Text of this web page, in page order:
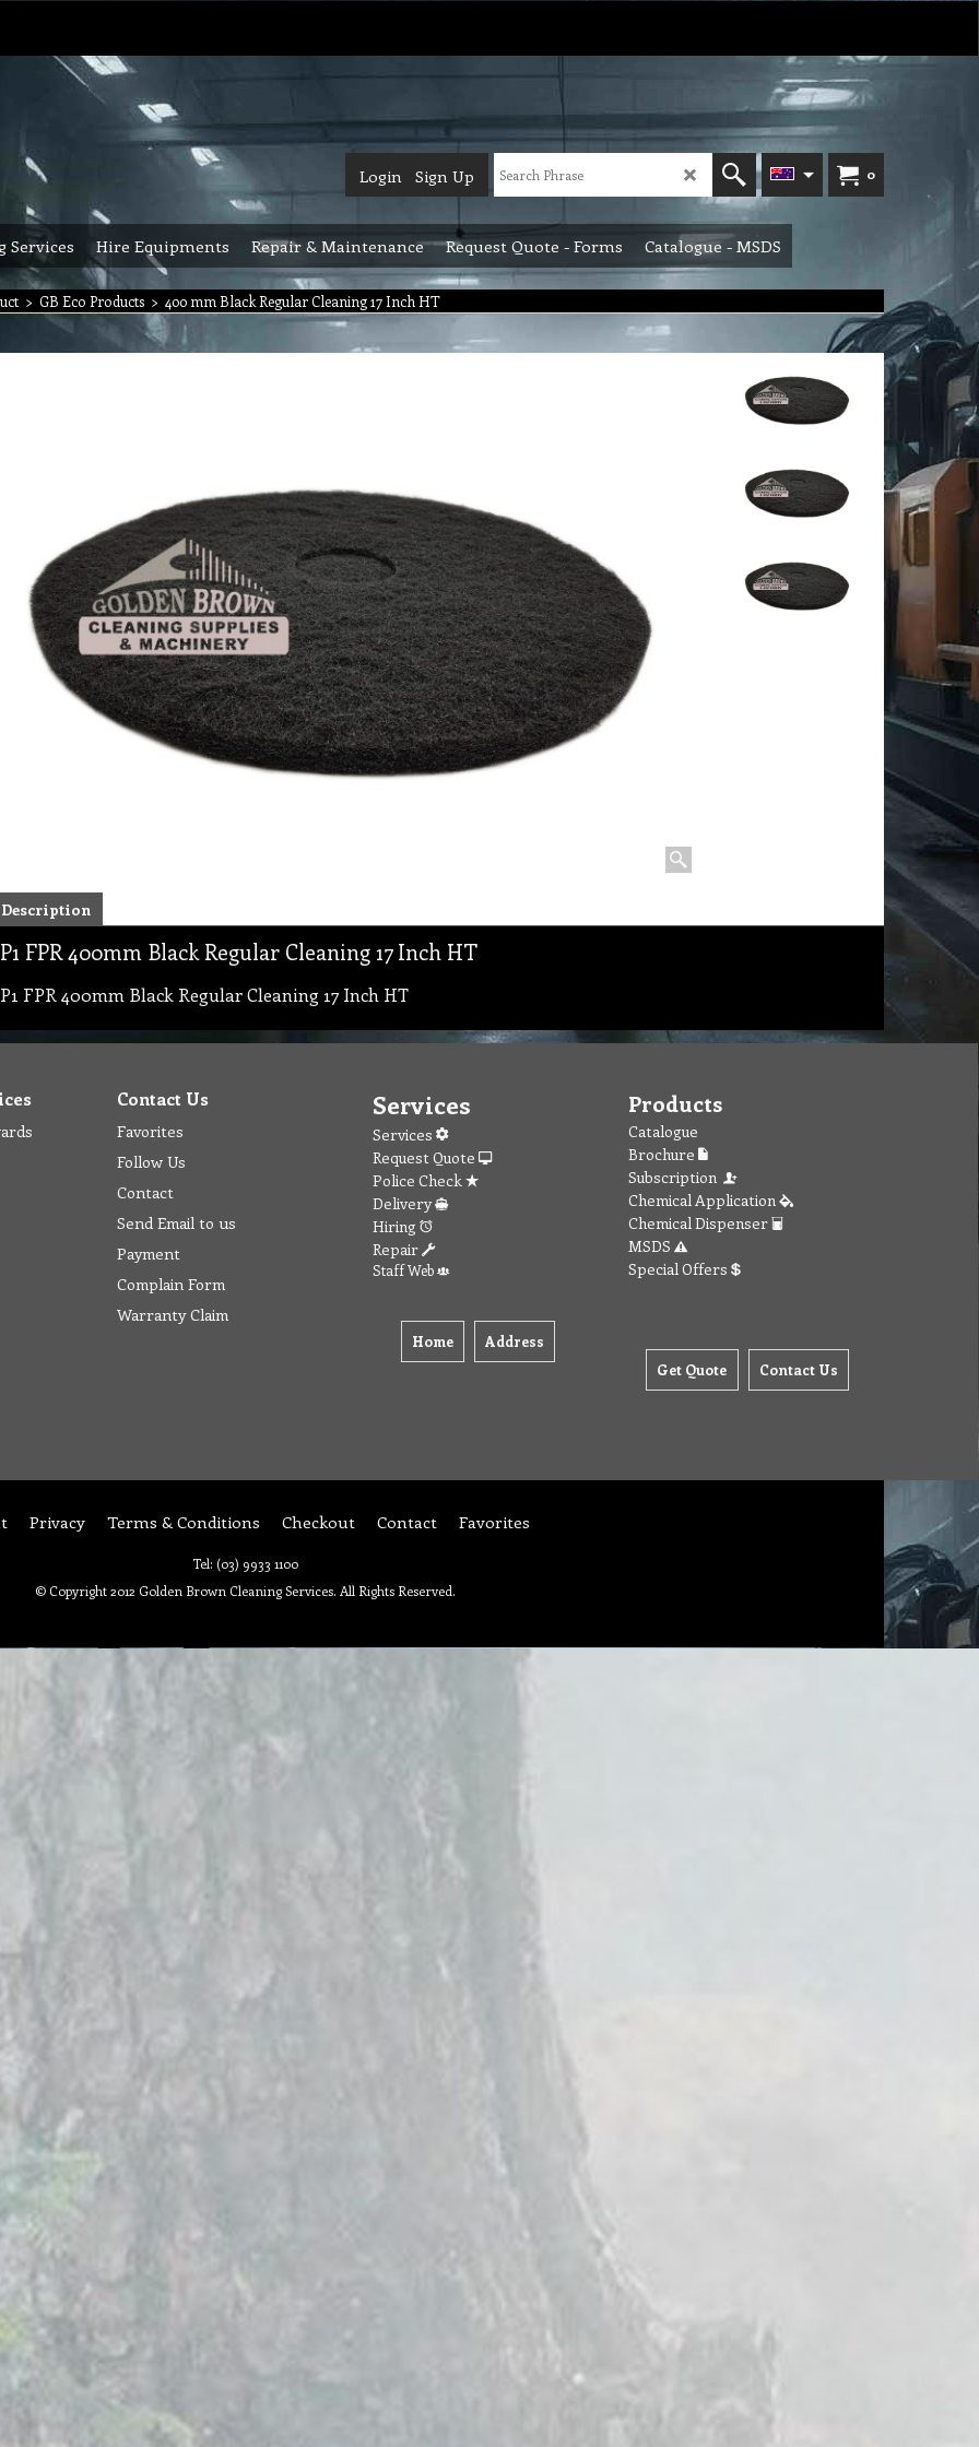
0
Login Sign Up
Services Hire Equipments Repair & Maintenance Request Quote - Forms Catalogue - MSDS
> GB Eco Products > 400 mm Black Regular Cleaning 17 Inch HT
Description
P1 FPR 400mm Black Regular Cleaning 17 Inch HT
P1 FPR 400mm Black Regular Cleaning 17 Inch HT
Contact Us
Favorites
Follow Us
Contact
Send Email to us
Payment
Complain Form
Warranty Claim
Services
Services
Request Quote
Police Check
Delivery
Hiring
Repair
Staff Web
Home Address
Products
Catalogue
Brochure
Subscription
Chemical Application
Chemical Dispenser
MSDS
Special Offers
Get Quote Contact Us
Privacy Terms & Conditions Checkout Contact Favorites
Tel: (03) 9933 1100
© Copyright 2012 Golden Brown Cleaning Services. All Rights Reserved.